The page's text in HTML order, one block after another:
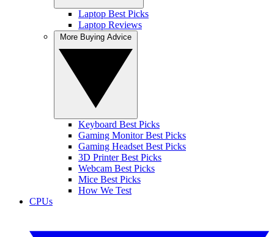
Laptop Best Picks
Laptop Reviews
Keyboard Best Picks
Gaming Monitor Best Picks
Gaming Headset Best Picks
3D Printer Best Picks
Webcam Best Picks
Mice Best Picks
How We Test
CPUs